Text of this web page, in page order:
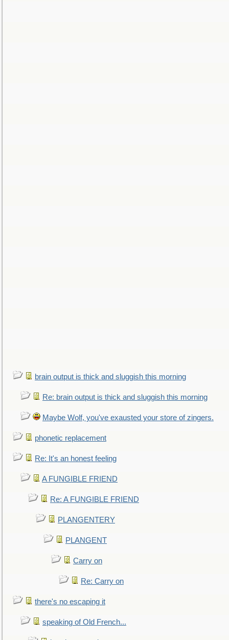
brain output is thick and sluggish this morning
Re: brain output is thick and sluggish this morning
Maybe Wolf, you've exausted your store of zingers.
phonetic replacement
Re: It's an honest feeling
A FUNGIBLE FRIEND
Re: A FUNGIBLE FRIEND
PLANGENTERY
PLANGENT
Carry on
Re: Carry on
there's no escaping it
speaking of Old French...